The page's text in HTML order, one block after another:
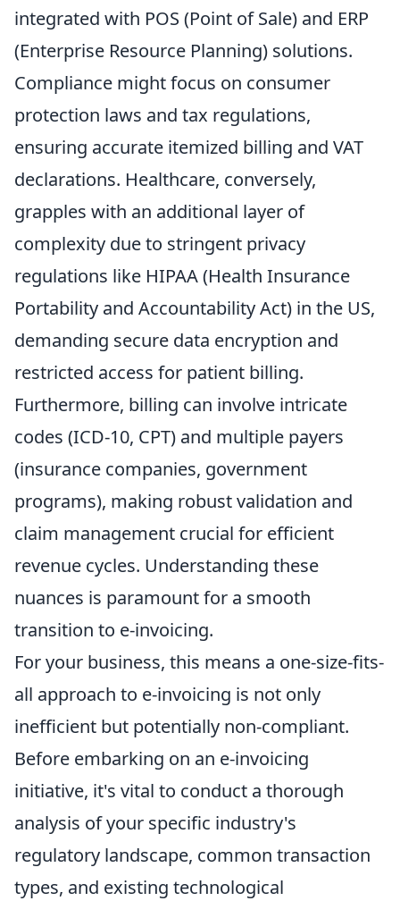
integrated with POS (Point of Sale) and ERP
(Enterprise Resource Planning) solutions.
Compliance might focus on consumer
protection laws and tax regulations,
ensuring accurate itemized billing and VAT
declarations. Healthcare, conversely,
grapples with an additional layer of
complexity due to stringent privacy
regulations like HIPAA (Health Insurance
Portability and Accountability Act) in the US,
demanding secure data encryption and
restricted access for patient billing.
Furthermore, billing can involve intricate
codes (ICD-10, CPT) and multiple payers
(insurance companies, government
programs), making robust validation and
claim management crucial for efficient
revenue cycles. Understanding these
nuances is paramount for a smooth
transition to e-invoicing.
For your business, this means a one-size-fits-
all approach to e-invoicing is not only
inefficient but potentially non-compliant.
Before embarking on an e-invoicing
initiative, it's vital to conduct a thorough
analysis of your specific industry's
regulatory landscape, common transaction
types, and existing technological